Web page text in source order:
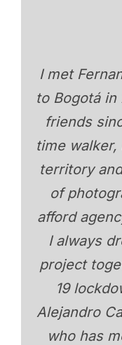
I met
to Bogotá in
friends
time
territory
of
afford
I always
project
19
Alejandro
who has